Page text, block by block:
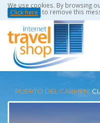
We use cookies. By browsing
Click here to remove this
PUERTO DEL CARMEN: